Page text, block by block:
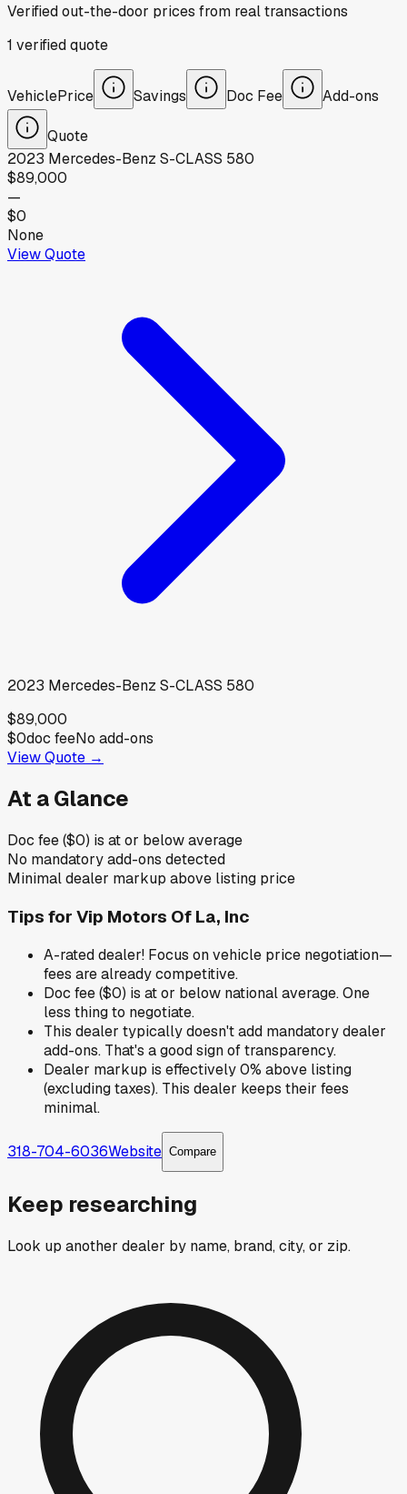
Verified out-the-door prices from real transactions
1 verifiedquote
VehiclePrice Savings Doc Fee Add-ons
Quote
2023 Mercedes-Benz S-CLASS 580
$89,000
—
$0
None
View Quote
2023 Mercedes-Benz S-CLASS 580
$89,000
$0doc feeNo add-ons
View Quote →
At a Glance
Doc fee ($0) is at or below average
No mandatory add-ons detected
Minimal dealer markup above listing price
Tips for Vip Motors Of La, Inc
A-rated dealer! Focus on vehicle price negotiation—
fees are already competitive.
Doc fee ($0) is at or below national average. One
less thing to negotiate.
This dealer typically doesn't add mandatory dealer
add-ons. That's a good sign of transparency.
Dealer markup is effectively 0% above listing
(excluding taxes). This dealer keeps their fees
minimal.
318-704-6036Website Compare
Keep researching
Look up another dealer by name, brand, city, or zip.